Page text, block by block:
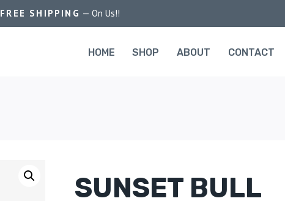
FREE SHIPPING — On Us!!
HOME SHOP ABOUT CONTACT
SUNSET BULL